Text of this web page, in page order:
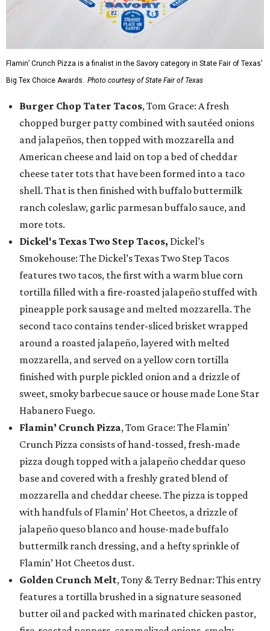
Flamin’ Crunch Pizza is a finalist in the Savory category in State Fair of Texas'
Big Tex Choice Awards. Photo courtesy of State Fair of Texas
Burger Chop Tater Tacos, Tom Grace: A fresh
chopped burger patty combined with sautéed onions
and jalapeños, then topped with mozzarella and
American cheese and laid on top a bed of cheddar
cheese tater tots that have been formed into a taco
shell. That is then finished with buffalo buttermilk
ranch coleslaw, garlic parmesan buffalo sauce, and
more tots.
Dickel's Texas Two Step Tacos, Dickel’s
Smokehouse: The Dickel’s Texas Two Step Tacos
features two tacos, the first with a warm blue corn
tortilla filled with a fire-roasted jalapeño stuffed with
pineapple pork sausage and melted mozzarella. The
second taco contains tender-sliced brisket wrapped
around a roasted jalapeño, layered with melted
mozzarella, and served on a yellow corn tortilla
finished with purple pickled onion and a drizzle of
sweet, smoky barbecue sauce or house made Lone Star
Habanero Fuego.
Flamin’ Crunch Pizza, Tom Grace: The Flamin’
Crunch Pizza consists of hand-tossed, fresh-made
pizza dough topped with a jalapeño cheddar queso
base and covered with a freshly grated blend of
mozzarella and cheddar cheese. The pizza is topped
with handfuls of Flamin’ Hot Cheetos, a drizzle of
jalapeño queso blanco and house-made buffalo
buttermilk ranch dressing, and a hefty sprinkle of
Flamin’ Hot Cheetos dust.
Golden Crunch Melt, Tony & Terry Bednar: This entry
features a tortilla brushed in a signature seasoned
butter oil and packed with marinated chicken pastor,